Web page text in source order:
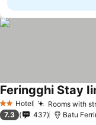
2 StarsHotel Rooms with
Feringghi Stay
7.3 437 Batu